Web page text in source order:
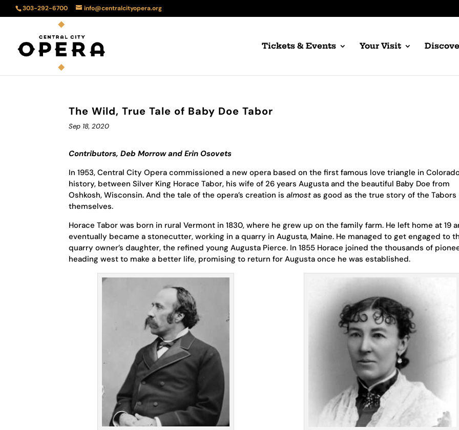
303-292-6700 info@centralcityopera.org
Tickets & Events Your Visit
The Wild, True Tale of Baby Doe Tabor
Sep 18, 2020
Contributors, Deb Morrow and Erin Osovets
In 1953, Central City Opera commissioned a new opera based on the first famous love triangle in
history, between Silver King Horace Tabor, his wife of 26 years Augusta and the beautiful Baby Doe from
Oshkosh, Wisconsin. And the tale of the opera’s creation isalmost as good as the true story of the Tabors
themselves.
Horace Tabor was born in rural Vermont in 1830, where he grew up on the family farm. He left home at 19
eventually became a stonecutter, working in a quarry in Augusta, Maine. He managed to get engaged to
quarry owner’s daughter, the refined young Augusta Pierce. In 1855 Horace joined the thousands of
heading west to make a better life, promising to return for Augusta once he was established.